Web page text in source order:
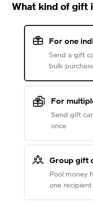
What kind of gift
For one
Send a gift
bulk
For
Send gift
once
Group gift
Pool money
one recipient